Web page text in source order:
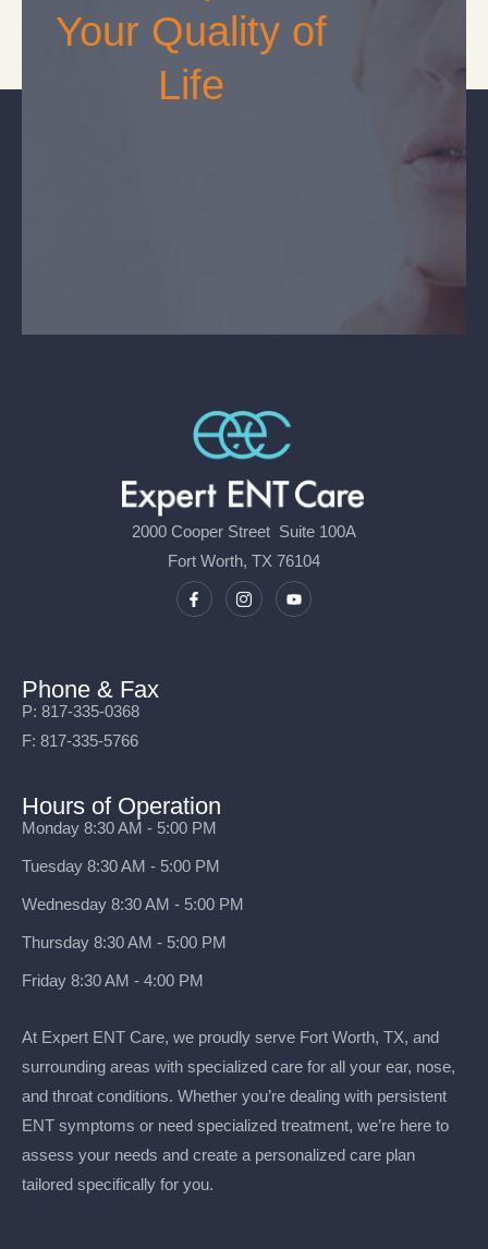
Your Quality of
Life
2000 Cooper Street Suite 100A
Fort Worth, TX 76104
Phone & Fax
P: 817-335-0368
F: 817-335-5766
Hours of Operation
Monday 8:30 AM - 5:00 PM
Tuesday 8:30 AM - 5:00 PM
Wednesday 8:30 AM - 5:00 PM
Thursday 8:30 AM - 5:00 PM
Friday 8:30 AM - 4:00 PM
At Expert ENT Care, we proudly serve Fort Worth, TX, and
surrounding areas with specialized care for all your ear, nose,
and throat conditions. Whether you’re dealing with persistent
ENT symptoms or need specialized treatment, we’re here to
assess your needs and create a personalized care plan
tailored specifically for you.